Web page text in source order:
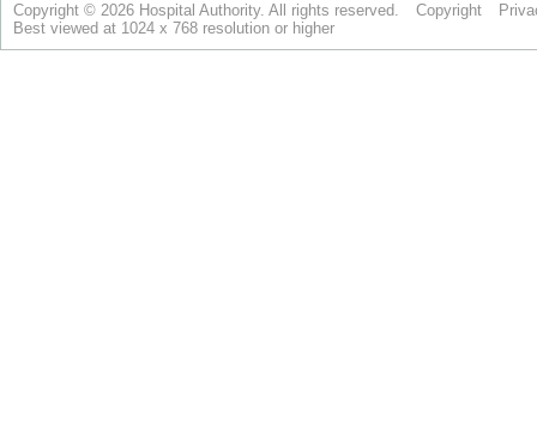
Copyright © 2026 Hospital Authority. All rights reserved. Copyright
Best viewed at 1024 x 768 resolution or higher